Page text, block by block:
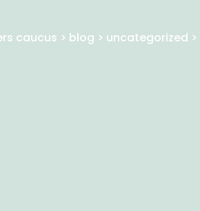
caucus > blog > uncategorized >